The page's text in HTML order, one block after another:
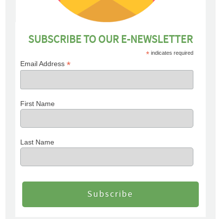
SUBSCRIBE TO OUR E-NEWSLETTER
* indicates required
Email Address*
First Name
Last Name